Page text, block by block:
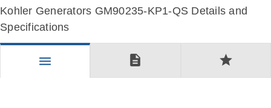
Kohler Generators GM90235-KP1-QS Details and
Specifications
menu description star